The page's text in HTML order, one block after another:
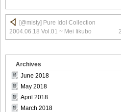
[@misty] Pure Idol Collection
Morisaki_12
[@misty] Pure Idol Collection
Morisaki_13
[@misty] Pure Idol Collection
2004.06.18 Vol.01 ~ Mei Iikubo
Archives
June 2018
May 2018
April 2018
March 2018